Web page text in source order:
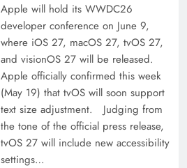
Apple will hold its WWDC26
developer conference on June 9,
where iOS 27, macOS 27, tvOS 27,
and visionOS 27 will be released.
Apple officially confirmed this week
(May 19) that tvOS will soon support
text size adjustment. Judging from
the tone of the official press release,
tvOS 27 will include new accessibility
settings…